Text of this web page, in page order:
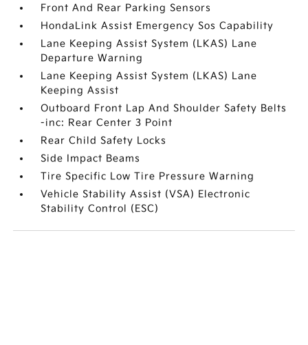
Front And Rear Parking Sensors
HondaLink Assist Emergency Sos Capability
Lane Keeping Assist System (LKAS) Lane
Departure Warning
Lane Keeping Assist System (LKAS) Lane
Keeping Assist
Outboard Front Lap And Shoulder Safety Belts
-inc: Rear Center 3 Point
Rear Child Safety Locks
Side Impact Beams
Tire Specific Low Tire Pressure Warning
Vehicle Stability Assist (VSA) Electronic
Stability Control (ESC)